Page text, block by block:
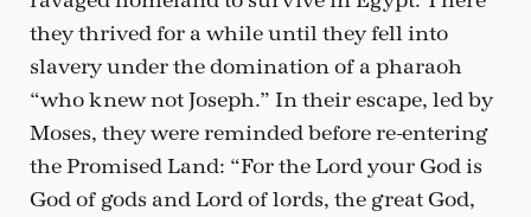
they thrived for a while until they fell into
slavery under the domination of a pharaoh
“who knew not Joseph.” In their escape, led by
Moses, they were reminded before re-entering
the Promised Land: “For the Lord your God is
God of gods and Lord of lords, the great God,